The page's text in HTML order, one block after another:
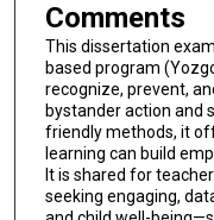
Comments
This dissertation
based program
recognize, prevent,
bystander action and
friendly methods, it
learning can build
It is shared for
seeking engaging,